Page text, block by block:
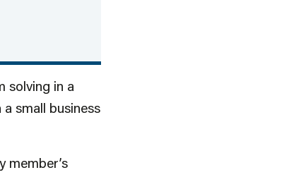
solving in a
small business
member’s